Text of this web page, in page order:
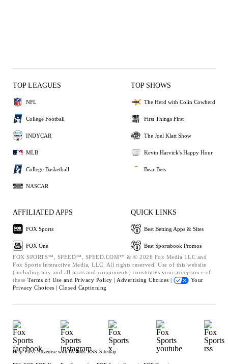
TOP LEAGUES
NFL
College Football
INDYCAR
MLB
College Basketball
NASCAR
TOP SHOWS
The Herd with Colin Cowherd
First Things First
The Joel Klatt Show
Kevin Harvick's Happy Hour
Bear Bets
AFFILIATED APPS
FOX Sports
FOX One
QUICK LINKS
Best Betting Apps & Sites
Best Sportsbook Promos
FOX SPORTS™, SPEED™, SPEED.COM™ & © 2026 Fox Media LLC and
Fox Sports Interactive Media, LLC. All rights reserved. Use of this website
(including any and all parts and components) constitutes your acceptance of
these Terms of Use and Privacy Policy | Advertising Choices |
Your
Privacy Choices | Closed Captioning
Help Press Advertise with Us Jobs RSS Sitemap